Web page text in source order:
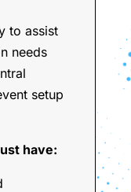
to assist
needs
setup
have: